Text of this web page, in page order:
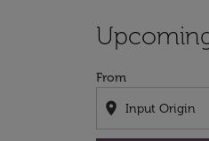
From
location_on
Try updating